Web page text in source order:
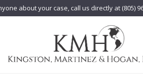
about your case, call us directly at (805)